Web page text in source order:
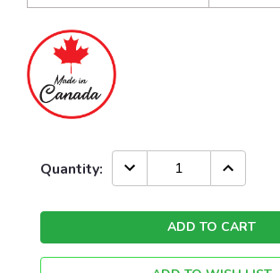
Current
Quantity: DECREASE INCREASE
QUANTITY: